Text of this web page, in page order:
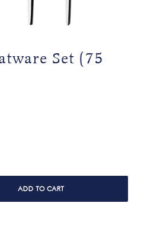
Set (75
ADD TO CART